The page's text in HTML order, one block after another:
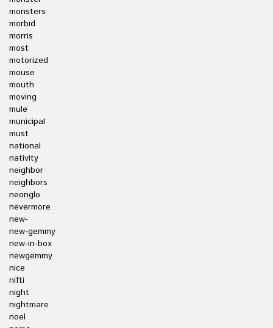
monsters
morbid
morris
most
motorized
mouse
mouth
moving
mule
municipal
must
national
nativity
neighbor
neighbors
neonglo
nevermore
new-
new-gemmy
new-in-box
newgemmy
nice
nifti
night
nightmare
noel